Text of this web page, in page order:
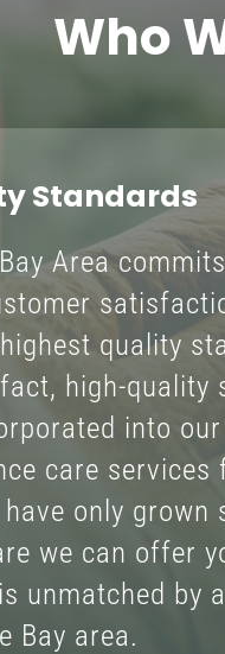
Who
Standards
Area
quality
high-quality
into
care services
only grown
we can offer
unmatched by
Bay area.